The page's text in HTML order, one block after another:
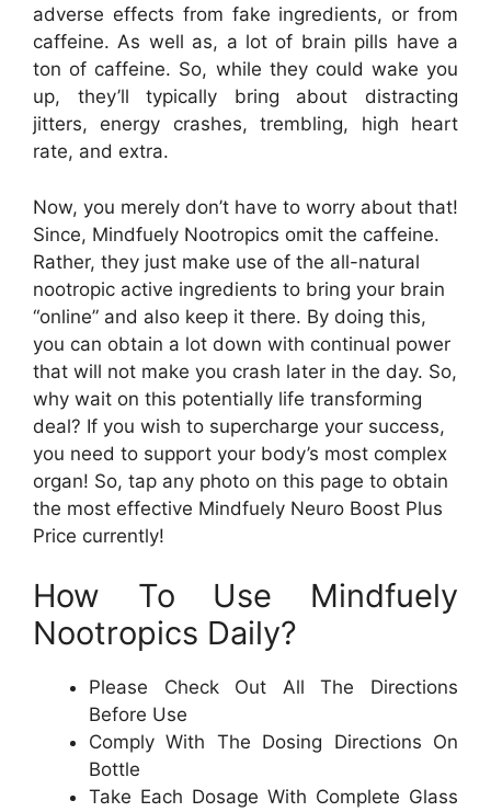
adverse effects from fake ingredients, or from
caffeine. As well as, a lot of brain pills have a
ton of caffeine. So, while they could wake you
up, they’ll typically bring about distracting
jitters, energy crashes, trembling, high heart
rate, and extra.
Now, you merely don’t have to worry about that!
Since, Mindfuely Nootropics omit the caffeine.
Rather, they just make use of the all-natural
nootropic active ingredients to bring your brain
“online” and also keep it there. By doing this,
you can obtain a lot down with continual power
that will not make you crash later in the day. So,
why wait on this potentially life transforming
deal? If you wish to supercharge your success,
you need to support your body’s most complex
organ! So, tap any photo on this page to obtain
the most effective Mindfuely Neuro Boost Plus
Price currently!
How To Use Mindfuely
Nootropics Daily?
Please Check Out All The Directions
Before Use
Comply With The Dosing Directions On
Bottle
Take Each Dosage With Complete Glass